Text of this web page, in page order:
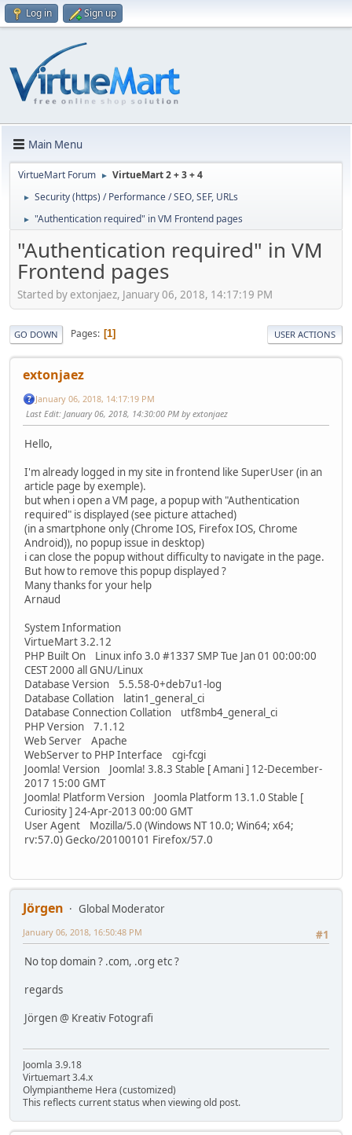
Log in Sign up
Main Menu
VirtueMart Forum ► VirtueMart 2 + 3 + 4
► Security (https) / Performance / SEO, SEF, URLs
► "Authentication required" in VM Frontend pages
"Authentication required" in VM
Frontend pages
Started by extonjaez, January 06, 2018, 14:17:19 PM
GO DOWN Pages 1 USER ACTIONS
extonjaez
January 06, 2018, 14:17:19 PM
Last Edit: January 06, 2018, 14:30:00 PM by extonjaez
Hello,
I'm already logged in my site in frontend like SuperUser (in an
article page by exemple).
but when i open a VM page, a popup with "Authentication
required" is displayed (see picture attached)
(in a smartphone only (Chrome IOS, Firefox IOS, Chrome
Android)), no popup issue in desktop)
i can close the popup without difficulty to navigate in the page.
But how to remove this popup displayed ?
Many thanks for your help
Arnaud
System Information
VirtueMart 3.2.12
PHP Built On Linux info 3.0 #1337 SMP Tue Jan 01 00:00:00
CEST 2000 all GNU/Linux
Database Version 5.5.58-0+deb7u1-log
Database Collation latin1_general_ci
Database Connection Collation utf8mb4_general_ci
PHP Version 7.1.12
Web Server Apache
WebServer to PHP Interface cgi-fcgi
Joomla! Version Joomla! 3.8.3 Stable [ Amani ] 12-December-
2017 15:00 GMT
Joomla! Platform Version Joomla Platform 13.1.0 Stable [
Curiosity ] 24-Apr-2013 00:00 GMT
User Agent Mozilla/5.0 (Windows NT 10.0; Win64; x64;
rv:57.0) Gecko/20100101 Firefox/57.0
Jörgen
Global Moderator
#1
January 06, 2018, 16:50:48 PM
No top domain ? .com, .org etc ?
regards
Jörgen @ Kreativ Fotografi
Joomla 3.9.18
Virtuemart 3.4.x
Olympiantheme Hera (customized)
This reflects current status when viewing old post.